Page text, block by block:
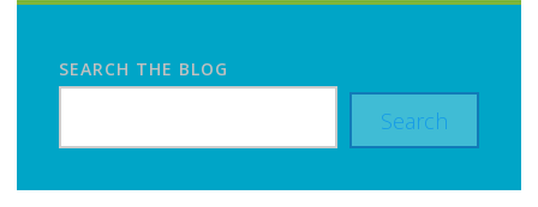
SEARCH THE BLOG
Search